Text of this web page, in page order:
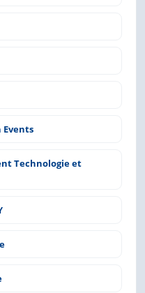
Technologie et